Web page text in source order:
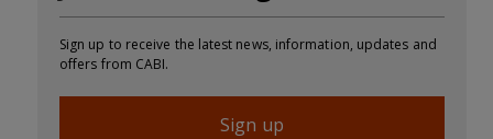
Sign up to receive the latest news, information, updates and
offers from CABI.
Sign up